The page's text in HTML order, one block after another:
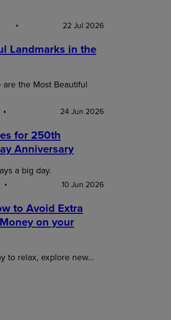
22 Jul 2026
Landmarks in the
the Most Beautiful
24 Jun 2026
for 250th
Anniversary
a big day.
10 Jun 2026
to Avoid Extra
on your
to relax, explore new…